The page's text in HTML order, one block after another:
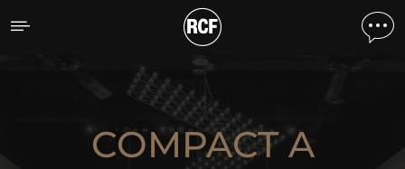
Compact A Series
DISCOVER THE PRODUCTS
COMPACT A